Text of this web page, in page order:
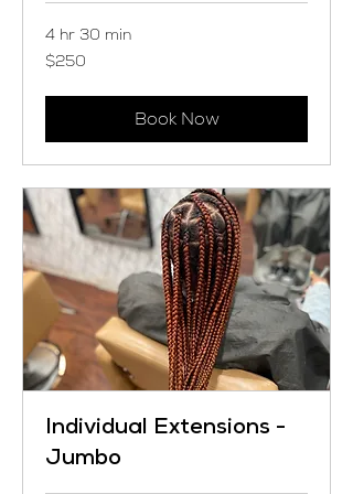
4 hr 30 min
250
US
$250
Book Now
Individual Extensions -
Jumbo